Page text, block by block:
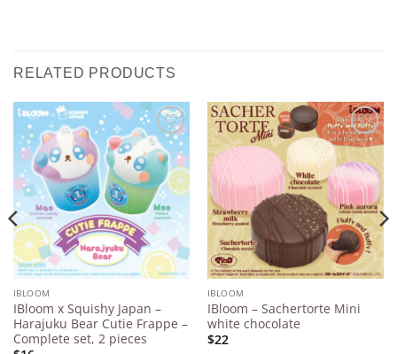
RELATED PRODUCTS
Add to
Wishlist
IBLOOM
IBloom x Squishy Japan –
Harajuku Bear Cutie Frappe –
Complete set, 2 pieces
Add to
Wishlist
IBLOOM
IBloom – Sachertorte Mini
white chocolate
$22